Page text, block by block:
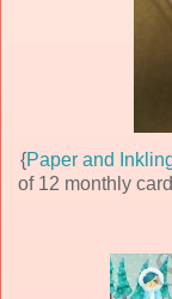
{Paper and
of 12 monthly